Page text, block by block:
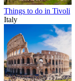
Things to do in Tivoli
Italy